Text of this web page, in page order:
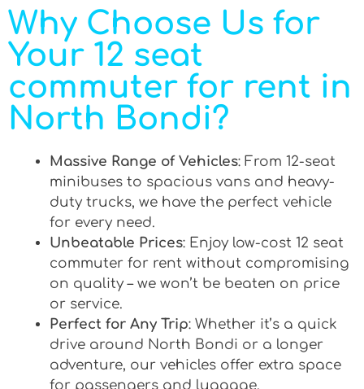
Why Choose Us for
Your 12 seat
commuter for rent in
North Bondi?
Massive Range of Vehicles: From 12-seat
minibuses to spacious vans and heavy-
duty trucks, we have the perfect vehicle
for every need.
Unbeatable Prices: Enjoy low-cost 12 seat
commuter for rent without compromising
on quality – we won’t be beaten on price
or service.
Perfect for Any Trip: Whether it’s a quick
drive around North Bondi or a longer
adventure, our vehicles offer extra space
for passengers and luggage.